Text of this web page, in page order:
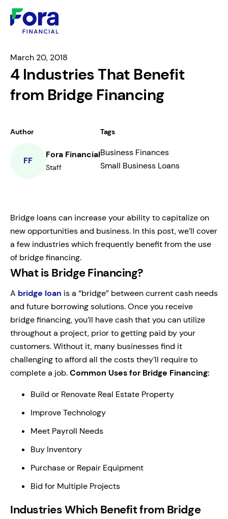
March 20, 2018
4 Industries That Benefit
from Bridge Financing
Author
FF
Fora Financial
Staff
Tags
Business Finances
Small Business Loans
Bridge loans can increase your ability to capitalize on
new opportunities and business. In this post, we’ll cover
a few industries which frequently benefit from the use
of bridge financing.
What is Bridge Financing?
A bridge loan is a “bridge” between current cash needs
and future borrowing solutions. Once you receive
bridge financing, you’ll have cash that you can utilize
throughout a project, prior to getting paid by your
customers. Without it, many businesses find it
challenging to afford all the costs they’ll require to
complete a job.Common Uses for Bridge Financing:
Build or Renovate Real Estate Property
Improve Technology
Meet Payroll Needs
Buy Inventory
Purchase or Repair Equipment
Bid for Multiple Projects
Industries Which Benefit from Bridge